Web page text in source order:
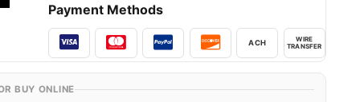
Payment Methods
ACH
WIRE
TRANSFER
BUY ONLINE